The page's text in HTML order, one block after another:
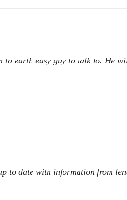
earth easy guy to talk to. He
to date with information from